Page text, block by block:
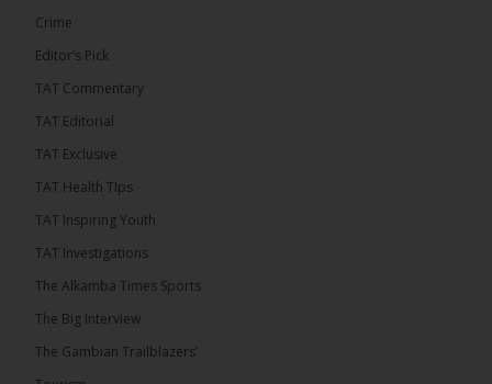
46
Share
The Alkamba Times
Talib To lead Coalition 2026
Crime
Editor’s Pick
TAT Commentary
TAT Editorial
TAT Exclusive
TAT Health TIps
TAT Inspiring Youth
TAT Investigations
The Alkamba Times Sports
The Big Interview
The Gambian Trailblazers’